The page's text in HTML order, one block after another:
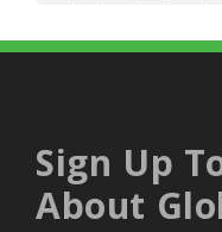
Sign Up
About